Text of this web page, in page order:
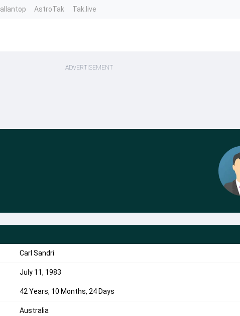
Lallantop AstroTak Tak.live
ADVERTISEMENT
Carl Sandri
July 11, 1983
42 Years, 10 Months, 24 Days
Australia